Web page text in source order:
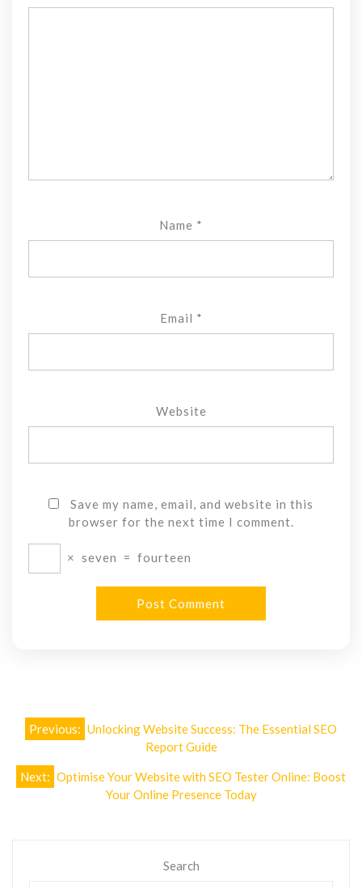
Name *
Email *
Website
Save my name, email, and website in this
browser for the next time I comment.
× seven = fourteen
Post
Previous: Unlocking Website Success: The Essential SEO
Report Guide
Next: Optimise Your Website with SEO Tester Online: Boost
Your Online Presence Today
Search